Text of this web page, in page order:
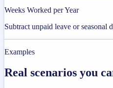
Weeks Worked per Year
Subtract unpaid leave or seasonal
Examples
Real scenarios you